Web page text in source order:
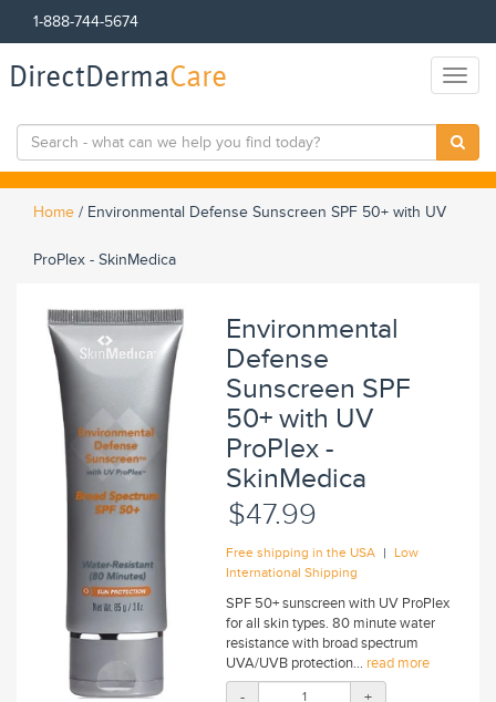
1-888-744-5674
DirectDermaCare
Home / Environmental Defense Sunscreen SPF 50+ with UV
ProPlex - SkinMedica
Environmental
Defense
Sunscreen SPF
50+ with UV
ProPlex -
SkinMedica
$47.99
Free shipping in the USA | Low
International Shipping
SPF 50+ sunscreen with UV ProPlex
for all skin types. 80 minute water
resistance with broad spectrum
UVA/UVB protection... read more
- +